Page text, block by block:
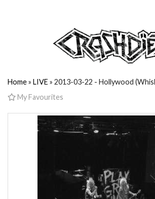
Home» LIVE » 2013-03-22 - Hollywood
My Favourites